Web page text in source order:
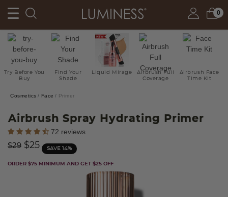
0
Try Before You
Buy
Find Your
Shade
Liquid Mirage
Airbrush Full
Coverage
Airbrush Face
Time Kit
Cosmetics Face Primer
Airbrush Spray Hydrating Primer
5 out of 5 Customer Rating
72 reviews
Price reduced from
$29to$25 SAVE 14%
ORDER $75 MINIMUM AND GET $25 OFF